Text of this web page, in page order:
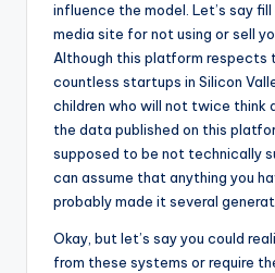
influence the model. Let’s say
media site for not using or sell
Although this platform respects
countless startups in Silicon
children who will not twice think
the data published on this
supposed to be not technically
can assume that anything you
probably made it several
Okay, but let’s say you could
from these systems or require